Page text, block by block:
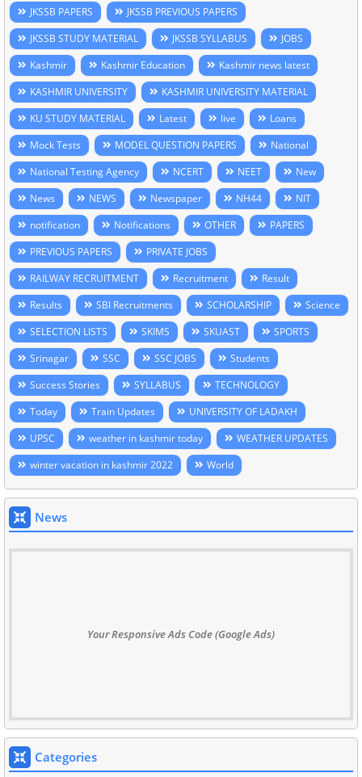
JKSSB PAPERS
JKSSB PREVIOUS PAPERS
JKSSB STUDY MATERIAL
JKSSB SYLLABUS
JOBS
Kashmir
Kashmir Education
Kashmir news latest
KASHMIR UNIVERSITY
KASHMIR UNIVERSITY MATERIAL
KU STUDY MATERIAL
Latest live
Loans
Mock Tests
MODEL QUESTION PAPERS
National
National Testing Agency
NCERT NEET
New
News
NEWS Newspaper NH44
NIT
notification
Notifications OTHER
PAPERS
PREVIOUS PAPERS
PRIVATE JOBS
RAILWAY RECRUITMENT
Recruitment
Result
Results
SBI Recruitments SCHOLARSHIP
Science
SELECTION LISTS
SKIMS SKUAST
SPORTS
Srinagar
SSC SSC JOBS
Students
Success Stories
SYLLABUS
TECHNOLOGY
Today
Train Updates
UNIVERSITY OF LADAKH
UPSC
weather in kashmir today
WEATHER UPDATES
winter vacation in kashmir 2022
World
News
Your Responsive Ads Code (Google Ads)
Categories